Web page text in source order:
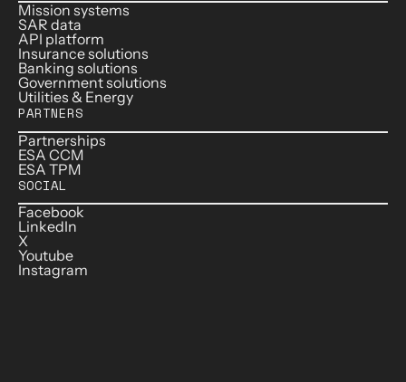
Mission systems
SAR data
API platform
Insurance solutions
Banking solutions
Government solutions
Utilities & Energy
PARTNERS
Partnerships
ESA CCM
ESA TPM
SOCIAL
Facebook
LinkedIn
X
Youtube
Instagram